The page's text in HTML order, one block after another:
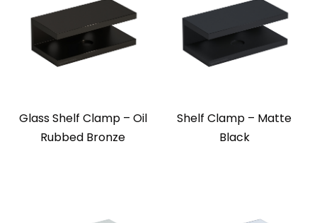
Glass Shelf Clamp – Oil
Rubbed Bronze
Shelf Clamp – Matte
Black